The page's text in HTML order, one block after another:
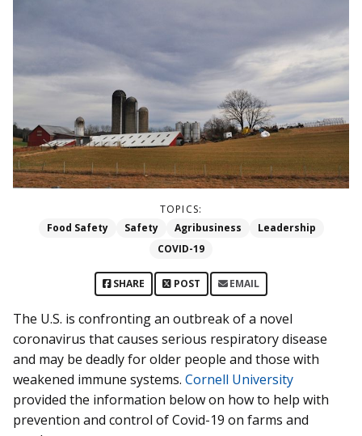
TOPICS:
Food Safety
Safety Agribusiness
Leadership
COVID-19
SHARE POST EMAIL
The U.S. is confronting an outbreak of a novel
coronavirus that causes serious respiratory disease
and may be deadly for older people and those with
weakened immune systems. Cornell University
provided the information below on how to help with
prevention and control of Covid-19 on farms and